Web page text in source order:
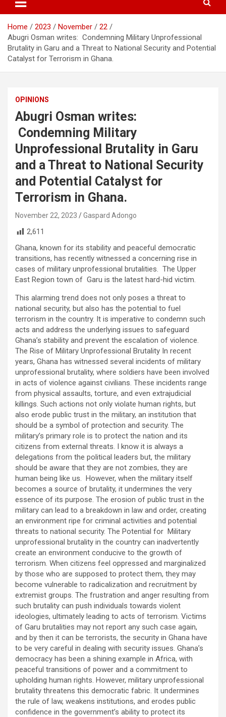
Home 2023 November
22
Abugri Osman writes: Condemning Military Unprofessional
Brutality in Garu and a Threat to National Security and Potential
Catalyst for Terrorism in Ghana.
OPINIONS
Abugri Osman writes:
Condemning Military
Unprofessional Brutality in Garu
and a Threat to National Security
and Potential Catalyst for
Terrorism in Ghana.
November 22, 2023
Gaspard Adongo
2,611
Ghana, known for its stability and peaceful democratic
transitions, has recently witnessed a concerning rise in
cases of military unprofessional brutalities. The Upper
East Region town of Garu is the latest hard-hid victim.
This alarming trend does not only poses a threat to
national security, but also has the potential to fuel
terrorism in the country. It is imperative to condemn such
acts and address the underlying issues to safeguard
Ghana’s stability and prevent the escalation of violence.
The Rise of Military Unprofessional Brutality In recent
years, Ghana has witnessed several incidents of military
unprofessional brutality, where soldiers have been involved
in acts of violence against civilians. These incidents range
from physical assaults, torture, and even extrajudicial
killings. Such actions not only violate human rights, but
also erode public trust in the military, an institution that
should be a symbol of protection and security. The
military’s primary role is to protect the nation and its
citizens from external threats. I know it is always a
delegations from the political leaders but, the military
should be aware that they are not zombies, they are
human being like us. However, when the military itself
becomes a source of brutality, it undermines the very
essence of its purpose. The erosion of public trust in the
military can lead to a breakdown in law and order, creating
an environment ripe for criminal activities and potential
threats to national security. The Potential for Military
unprofessional brutality in the country can inadvertently
create an environment conducive to the growth of
terrorism. When citizens feel oppressed and marginalized
by those who are supposed to protect them, they may
become vulnerable to radicalization and recruitment by
extremist groups. The frustration and anger resulting from
such brutality can push individuals towards violent
ideologies, ultimately leading to acts of terrorism. Victims
of Garu brutalities may not report any such case again,
and by then it can be terrorists, the security in Ghana have
to be very careful in dealing with security issues. Ghana’s
democracy has been a shining example in Africa, with
peaceful transitions of power and a commitment to
upholding human rights. However, military unprofessional
brutality threatens this democratic fabric. It undermines
the rule of law, weakens institutions, and erodes public
confidence in the government’s ability to protect its